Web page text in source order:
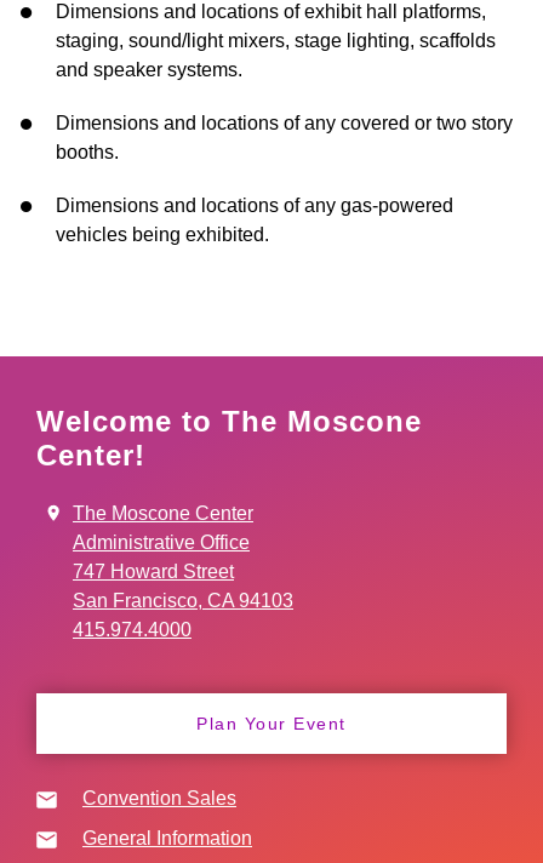
Dimensions and locations of exhibit hall platforms,
staging, sound/light mixers, stage lighting, scaffolds
and speaker systems.
Dimensions and locations of any covered or two story
booths.
Dimensions and locations of any gas-powered
vehicles being exhibited.
Welcome to The Moscone
Center!
The Moscone Center
Administrative Office
747 Howard Street
San Francisco, CA 94103
415.974.4000
Plan Your Event
Convention Sales
General Information